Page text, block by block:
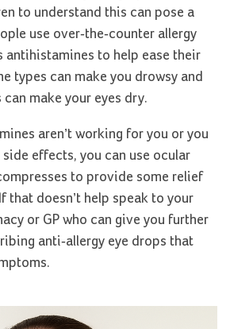
to understand this can pose a
use over-the-counter allergy
antihistamines to help ease their
types can make you drowsy and
make your eyes dry.
aren’t working for you or you
effects, you can use ocular
to provide some relief
that doesn’t help speak to your
or GP who can give you further
anti-allergy eye drops that